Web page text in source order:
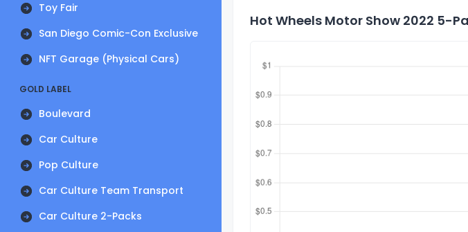
Toy Fair
San Diego Comic-Con Exclusive
NFT Garage (Physical Cars)
GOLD LABEL
Boulevard
Car Culture
Pop Culture
Car Culture Team Transport
Car Culture 2-Packs
Hot Wheels Motor Show 2022 5-